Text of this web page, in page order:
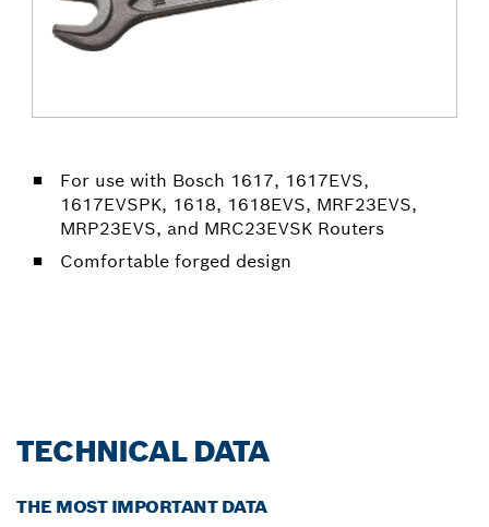
For use with Bosch 1617, 1617EVS,
1617EVSPK, 1618, 1618EVS, MRF23EVS,
MRP23EVS, and MRC23EVSK Routers
Comfortable forged design
TECHNICAL DATA
THE MOST IMPORTANT DATA